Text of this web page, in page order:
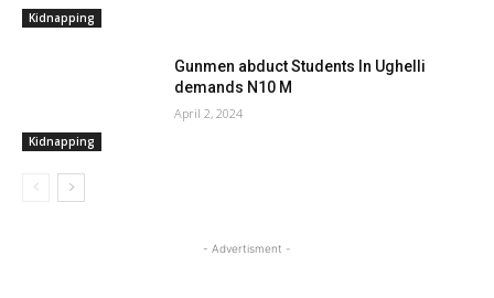
Kidnapping
Kidnapping
Gunmen abduct Students In Ughelli
demands N10 M
April 2, 2024
- Advertisment -